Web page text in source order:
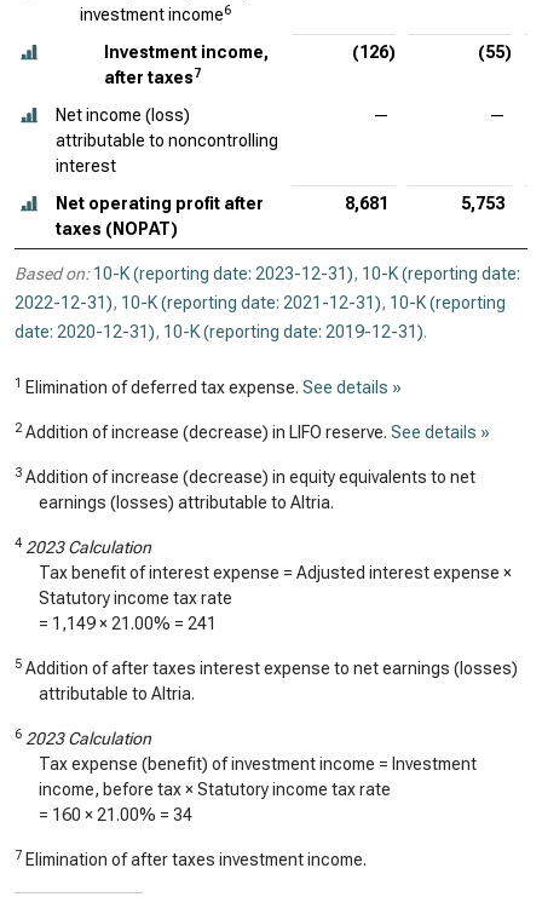
investment income6
Investment income,
after taxes7
(126) (55)
Net income (loss)
attributable to noncontrolling
interest
— —
Net operating profit after
taxes (NOPAT)
8,681 5,753
Based on: 10-K (reporting date: 2023-12-31), 10-K (reporting date:
2022-12-31), 10-K (reporting date: 2021-12-31), 10-K (reporting
date: 2020-12-31), 10-K (reporting date: 2019-12-31).
1 Elimination of deferred tax expense. See details »
2 Addition of increase (decrease) in LIFO reserve. See details »
3 Addition of increase (decrease) in equity equivalents to net
earnings (losses) attributable to Altria.
4 2023 Calculation
Tax benefit of interest expense = Adjusted interest expense ×
Statutory income tax rate
= 1,149× 21.00% = 241
5 Addition of after taxes interest expense to net earnings (losses)
attributable to Altria.
6 2023 Calculation
Tax expense (benefit) of investment income = Investment
income, before tax × Statutory income tax rate
= 160 × 21.00% = 34
7 Elimination of after taxes investment income.